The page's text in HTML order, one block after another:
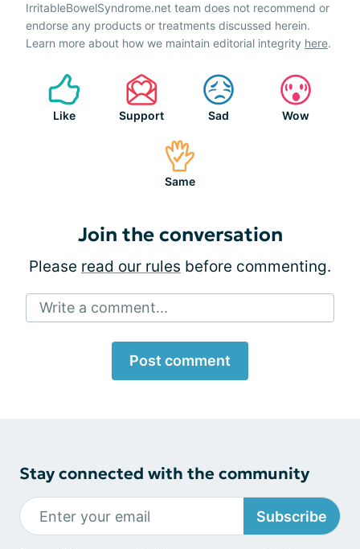
IrritableBowelSyndrome.net team does not recommend or
endorse any products or treatments discussed herein.
Learn more about how we maintain editorial integrity here.
Like Support Sad Wow
Same
Join the conversation
Please read our rules before commenting.
Write a comment...
Post comment
Stay connected with the community
Subscribe